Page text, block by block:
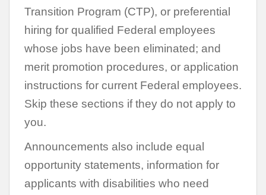
Transition Program (CTP), or preferential
hiring for qualified Federal employees
whose jobs have been eliminated; and
merit promotion procedures, or application
instructions for current Federal employees.
Skip these sections if they do not apply to
you.
Announcements also include equal
opportunity statements, information for
applicants with disabilities who need